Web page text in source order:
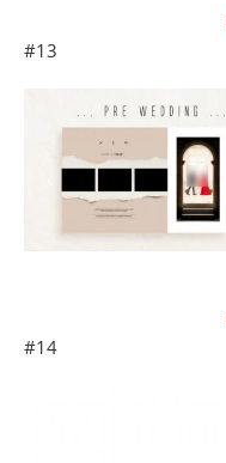
#13
#14